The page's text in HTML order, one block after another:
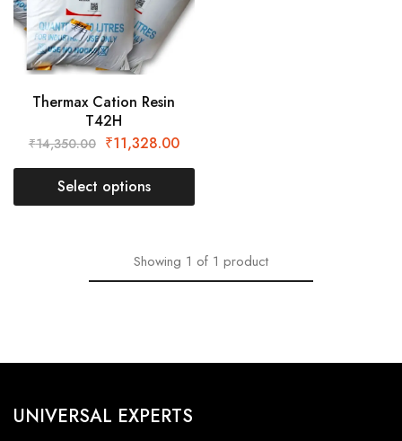
Thermax Cation Resin
T42H
₹14,350.00 ₹11,328.00
Select options
Showing 1 of 1 product
UNIVERSAL EXPERTS